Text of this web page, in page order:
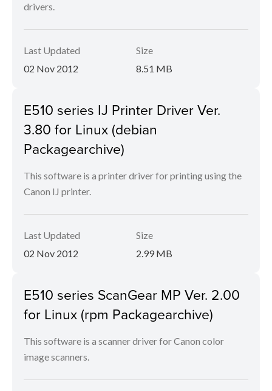
drivers.
Last Updated
02 Nov 2012
Size
8.51 MB
E510 series IJ Printer Driver Ver.
3.80 for Linux (debian
Packagearchive)
This software is a printer driver for printing using the
Canon IJ printer.
Last Updated
02 Nov 2012
Size
2.99 MB
E510 series ScanGear MP Ver. 2.00
for Linux (rpm Packagearchive)
This software is a scanner driver for Canon color
image scanners.